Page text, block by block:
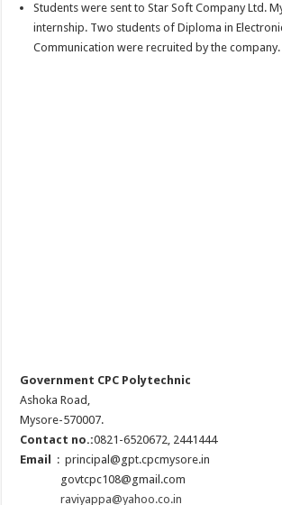
Students were sent to Star Soft Company Ltd.
internship. Two students of Diploma in
Communication were recruited by the company.
Government CPC Polytechnic
Ashoka Road,
Mysore-570007.
Contact no.:0821-6520672, 2441444
Email : principal@gpt.cpcmysore.in
govtcpc108@gmail.com
raviyappa@yahoo.co.in